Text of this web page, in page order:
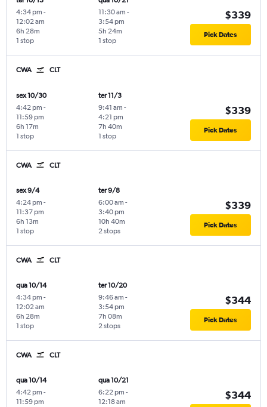
4:34 pm -
12:02 am
1 stop
6h 28m
11:30 am -
3:54 pm
1 stop
5h 24m
$339
Pick Dates
CWA CLT
sex 10/30
4:42 pm -
11:59 pm
1 stop
6h 17m
ter 11/3
9:41 am -
4:21 pm
1 stop
7h 40m
$339
Pick Dates
CWA CLT
sex 9/4
4:24 pm -
11:37 pm
1 stop
6h 13m
ter 9/8
6:00 am -
3:40 pm
2 stops
10h 40m
$339
Pick Dates
CWA CLT
qua 10/14
4:34 pm -
12:02 am
1 stop
6h 28m
ter 10/20
9:46 am -
3:54 pm
2 stops
7h 08m
$344
Pick Dates
CWA CLT
qua 10/14
4:42 pm -
11:59 pm
qua 10/21
6:22 pm -
12:18 am
$344